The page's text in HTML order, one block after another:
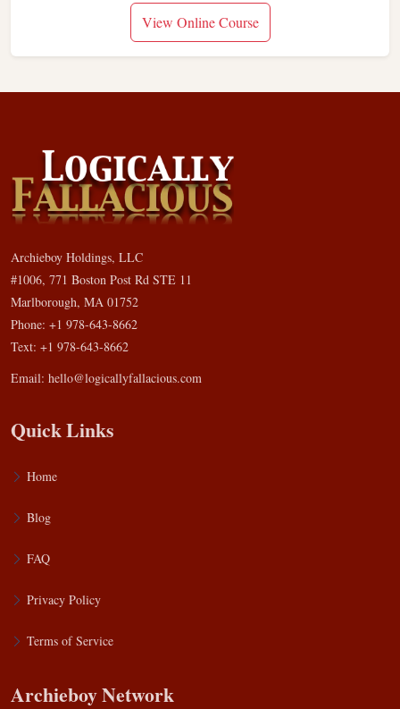
View Online Course
Archieboy Holdings, LLC
#1006, 771 Boston Post Rd STE 11
Marlborough, MA 01752
Phone: +1 978-643-8662
Text: +1 978-643-8662
Email: hello@logicallyfallacious.com
Quick Links
Home
Blog
FAQ
Privacy Policy
Terms of Service
Archieboy Network